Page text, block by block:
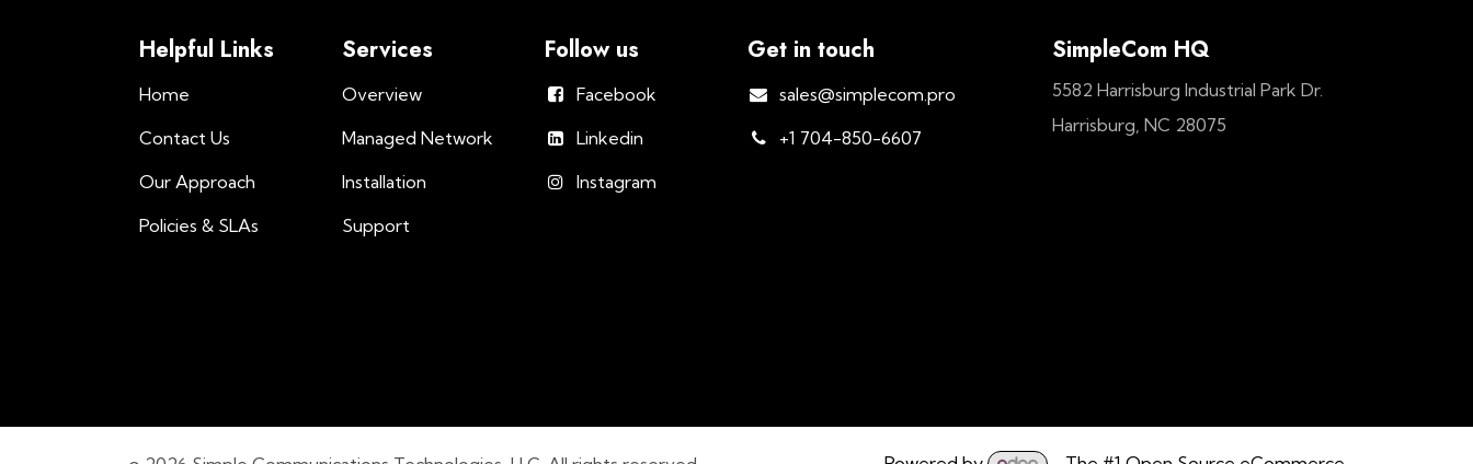
Helpful Links
Home
Contact Us
Our Approach
Policies & SLAs
Services
Overview
Managed Network
Installation
Support
Follow us
Facebook
Linkedin
Instagram
Get in touch
sales@simplecom.pro
+1 704-850-6607
SimpleCom HQ
5582 Harrisburg Industrial Park Dr.
Harrisburg, NC 28075